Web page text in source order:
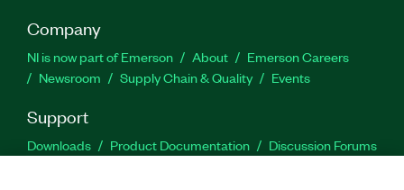
Company
NI is now part of Emerson About
Emerson Careers
Newsroom
Supply Chain & Quality Events
Support
Downloads Product Documentation
Discussion Forums